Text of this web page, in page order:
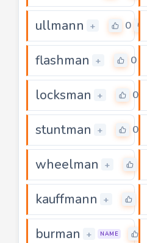
ullmann + 0
flashman + 0
locksman + 0
stuntman + 0
wheelman +
kauffmann +
burman + NAME